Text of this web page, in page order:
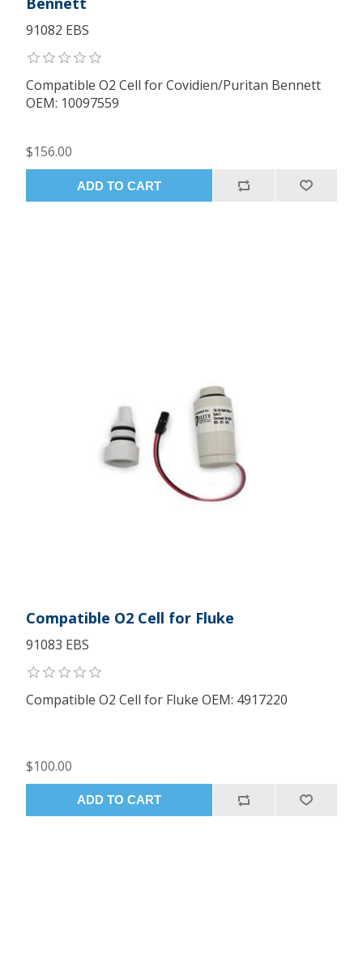
91082 EBS
Compatible O2 Cell for Covidien/Puritan Bennett
OEM: 10097559
$156.00
ADD TO CART
Compatible O2 Cell for Fluke
91083 EBS
Compatible O2 Cell for Fluke OEM: 4917220
$100.00
ADD TO CART